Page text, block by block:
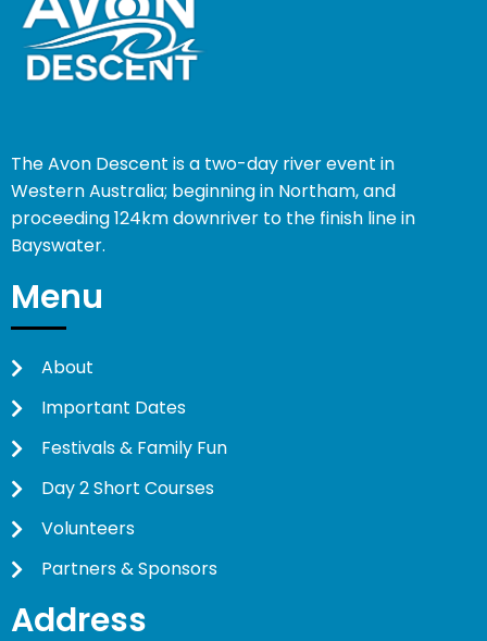
The Avon Descent is a two-day river event in
Western Australia; beginning in Northam, and
proceeding 124km downriver to the finish line in
Bayswater.
Menu
About
Important Dates
Festivals & Family Fun
Day 2 Short Courses
Volunteers
Partners & Sponsors
Address